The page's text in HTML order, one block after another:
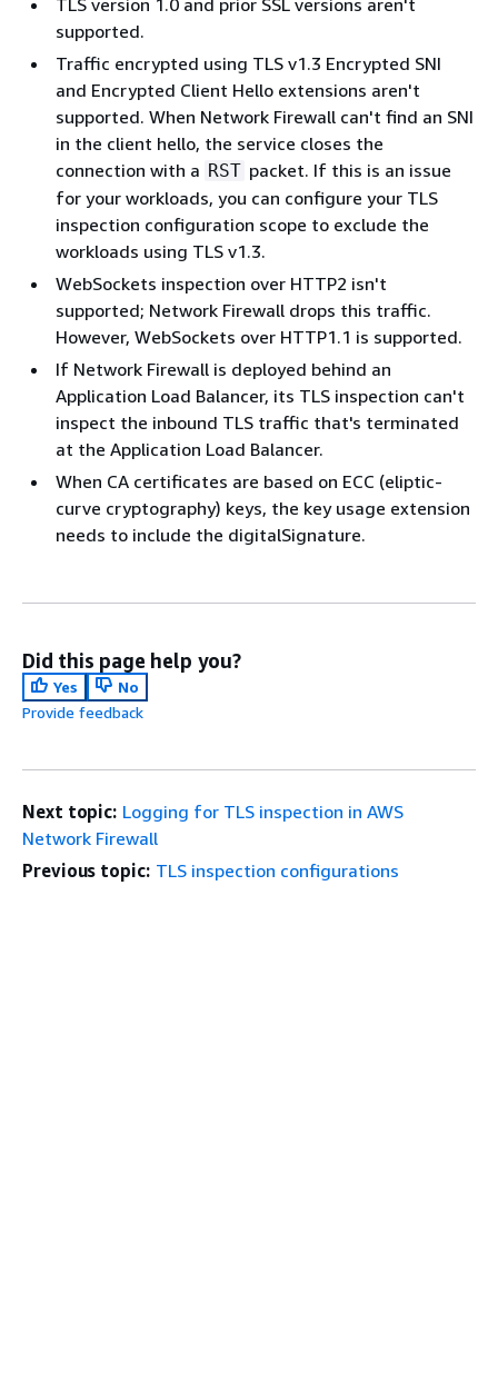
TLS version 1.0 and prior SSL versions aren't
supported.
Traffic encrypted using TLS v1.3 Encrypted SNI
and Encrypted Client Hello extensions aren't
supported. When Network Firewall can't find an SNI
in the client hello, the service closes the
connection with a RST packet. If this is an issue
for your workloads, you can configure your TLS
inspection configuration scope to exclude the
workloads using TLS v1.3.
WebSockets inspection over HTTP2 isn't
supported; Network Firewall drops this traffic.
However, WebSockets over HTTP1.1 is supported.
If Network Firewall is deployed behind an
Application Load Balancer, its TLS inspection can't
inspect the inbound TLS traffic that's terminated
at the Application Load Balancer.
When CA certificates are based on ECC (eliptic-
curve cryptography) keys, the key usage extension
needs to include the digitalSignature.
Did this page help you?
Yes
No
Provide feedback
Next topic: Logging for TLS inspection in AWS
Network Firewall
Previous topic: TLS inspection configurations